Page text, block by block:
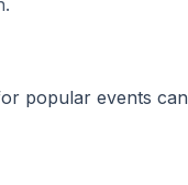
.
popular events can